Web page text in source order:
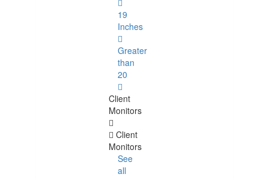
19
Inches
Greater
than
20
Client
Monitors
Client
Monitors
See
all